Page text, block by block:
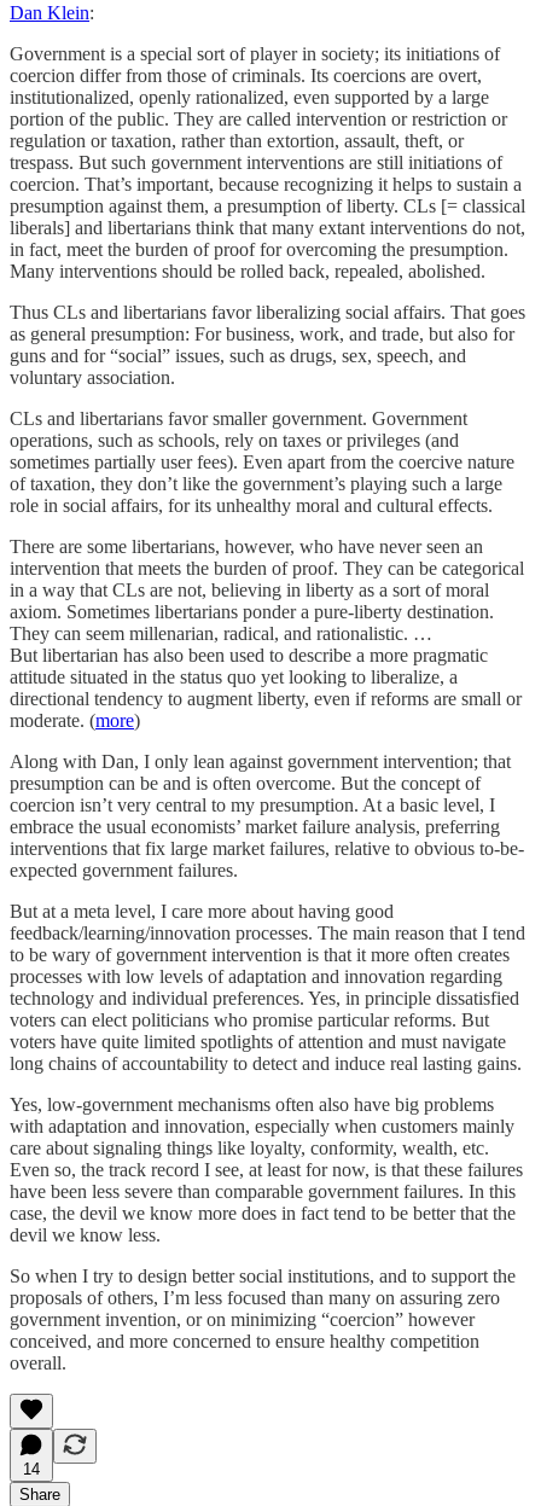
Dan Klein:
Government is a special sort of player in society; its initiations of
coercion differ from those of criminals. Its coercions are overt,
institutionalized, openly rationalized, even supported by a large
portion of the public. They are called intervention or restriction or
regulation or taxation, rather than extortion, assault, theft, or
trespass. But such government interventions are still initiations of
coercion. That’s important, because recognizing it helps to sustain a
presumption against them, a presumption of liberty. CLs [= classical
liberals] and libertarians think that many extant interventions do not,
in fact, meet the burden of proof for overcoming the presumption.
Many interventions should be rolled back, repealed, abolished.
Thus CLs and libertarians favor liberalizing social affairs. That goes
as general presumption: For business, work, and trade, but also for
guns and for “social” issues, such as drugs, sex, speech, and
voluntary association.
CLs and libertarians favor smaller government. Government
operations, such as schools, rely on taxes or privileges (and
sometimes partially user fees). Even apart from the coercive nature
of taxation, they don’t like the government’s playing such a large
role in social affairs, for its unhealthy moral and cultural effects.
There are some libertarians, however, who have never seen an
intervention that meets the burden of proof. They can be categorical
in a way that CLs are not, believing in liberty as a sort of moral
axiom. Sometimes libertarians ponder a pure-liberty destination.
They can seem millenarian, radical, and rationalistic. …
But libertarian has also been used to describe a more pragmatic
attitude situated in the status quo yet looking to liberalize, a
directional tendency to augment liberty, even if reforms are small or
moderate. (more)
Along with Dan, I only lean against government intervention; that
presumption can be and is often overcome. But the concept of
coercion isn’t very central to my presumption. At a basic level, I
embrace the usual economists’ market failure analysis, preferring
interventions that fix large market failures, relative to obvious to-be-
expected government failures.
But at a meta level, I care more about having good
feedback/learning/innovation processes. The main reason that I tend
to be wary of government intervention is that it more often creates
processes with low levels of adaptation and innovation regarding
technology and individual preferences. Yes, in principle dissatisfied
voters can elect politicians who promise particular reforms. But
voters have quite limited spotlights of attention and must navigate
long chains of accountability to detect and induce real lasting gains.
Yes, low-government mechanisms often also have big problems
with adaptation and innovation, especially when customers mainly
care about signaling things like loyalty, conformity, wealth, etc.
Even so, the track record I see, at least for now, is that these failures
have been less severe than comparable government failures. In this
case, the devil we know more does in fact tend to be better that the
devil we know less.
So when I try to design better social institutions, and to support the
proposals of others, I’m less focused than many on assuring zero
government invention, or on minimizing “coercion” however
conceived, and more concerned to ensure healthy competition
overall.
14
Share